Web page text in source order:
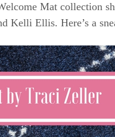
Mat collection
Kelli Ellis. Here’s a